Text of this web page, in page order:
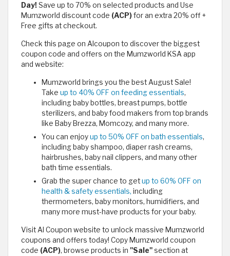
Day! Save up to 70% on selected products and Use
Mumzworld discount code (ACP)for an extra 20% off +
Free gifts at checkout.
Check this page on Alcoupon to discover the biggest
coupon code and offers on the Mumzworld KSA app
and website:
Mumzworld brings you the best August Sale!
Take up to 40% OFF on feeding essentials,
including baby bottles, breast pumps, bottle
sterilizers, and baby food makers from top brands
like Baby Brezza, Momcozy, and many more.
You can enjoyup to 50% OFF on bath essentials,
including baby shampoo, diaper rash creams,
hairbrushes, baby nail clippers, and many other
bath time essentials.
Grab the super chance to getup to 60% OFF on
health & safety essentials, including
thermometers, baby monitors, humidifiers, and
many more must-have products for your baby.
Visit Al Coupon website to unlock massive Mumzworld
coupons and offers today! Copy Mumzworld coupon
code (ACP), browse products in "Sale"section at